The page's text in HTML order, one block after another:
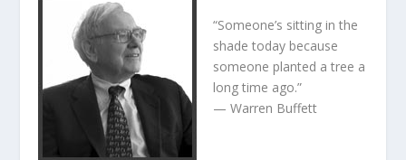
“Someone’s sitting in the
shade today because
someone planted a tree a
long time ago.”
— Warren Buffett